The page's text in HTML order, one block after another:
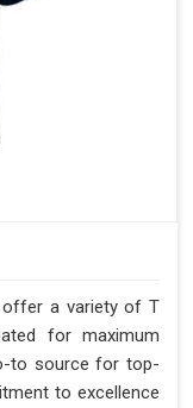
offer a variety of T
for maximum
to source for top-
to excellence